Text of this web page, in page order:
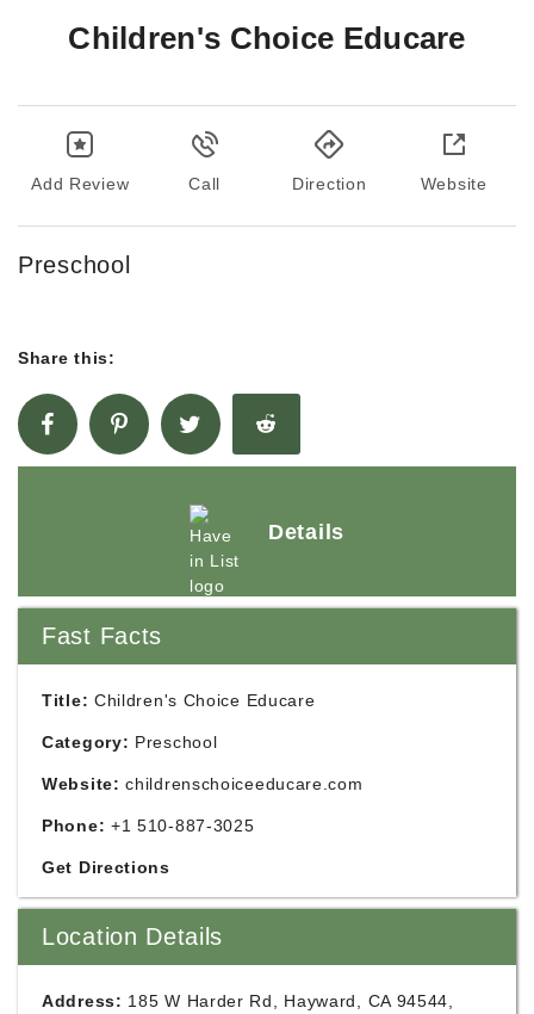
Children's Choice Educare
Add Review Call Direction Website
Preschool
Share this:
Details
Fast Facts
Title: Children's Choice Educare
Category: Preschool
Website: childrenschoiceeducare.com
Phone: +1 510-887-3025
Get Directions
Location Details
Address: 185 W Harder Rd, Hayward, CA 94544,